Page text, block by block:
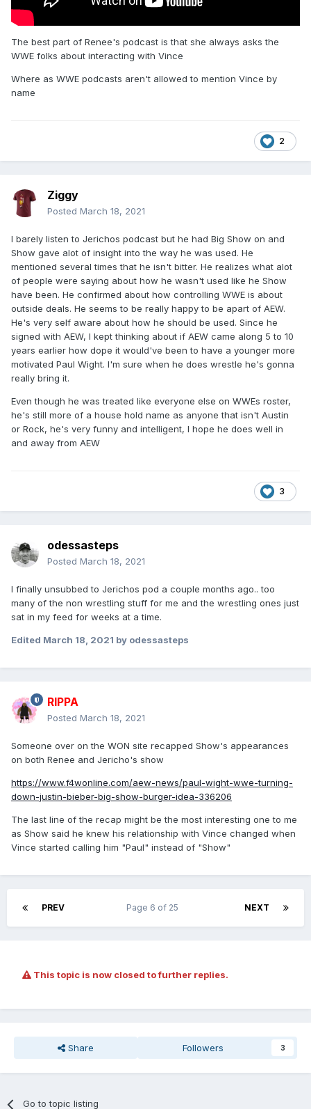
The best part of Renee's podcast is that she always asks the
WWE folks about interacting with Vince
Where as WWE podcasts aren't allowed to mention Vince by
name
2
Ziggy
Posted March 18, 2021
I barely listen to Jerichos podcast but he had Big Show on and
Show gave alot of insight into the way he was used. He
mentioned several times that he isn't bitter. He realizes what alot
of people were saying about how he wasn't used like he Show
have been. He confirmed about how controlling WWE is about
outside deals. He seems to be really happy to be apart of AEW.
He's very self aware about how he should be used. Since he
signed with AEW, I kept thinking about if AEW came along 5 to 10
years earlier how dope it would've been to have a younger more
motivated Paul Wight. I'm sure when he does wrestle he's gonna
really bring it.
Even though he was treated like everyone else on WWEs roster,
he's still more of a house hold name as anyone that isn't Austin
or Rock, he's very funny and intelligent, I hope he does well in
and away from AEW
3
odessasteps
Posted March 18, 2021
I finally unsubbed to Jerichos pod a couple months ago.. too
many of the non wrestling stuff for me and the wrestling ones just
sat in my feed for weeks at a time.
Edited March 18, 2021 by odessasteps
RIPPA
Posted March 18, 2021
Someone over on the WON site recapped Show's appearances
on both Renee and Jericho's show
https://www.f4wonline.com/aew-news/paul-wight-wwe-turning-
down-justin-bieber-big-show-burger-idea-336206
The last line of the recap might be the most interesting one to me
as Show said he knew his relationship with Vince changed when
Vince started calling him "Paul" instead of "Show"
PREV NEXT
Page 6 of 25
This topic is now closed to further replies.
Share Followers 3
Go to topic listing